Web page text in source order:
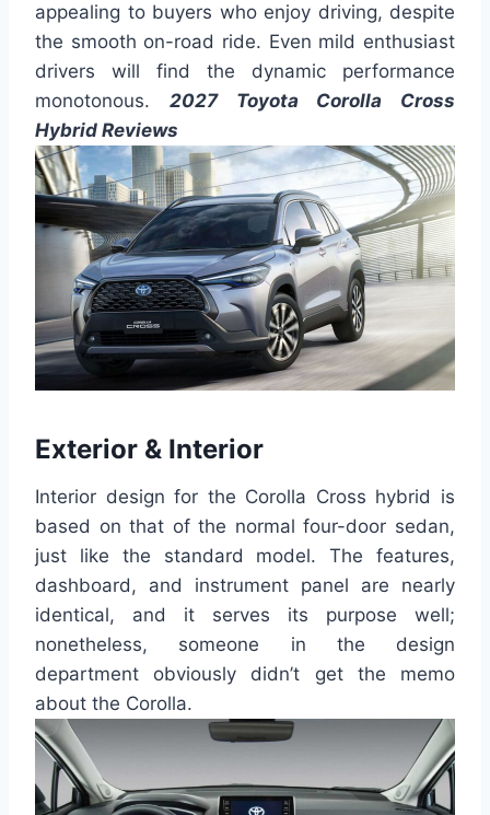
appealing to buyers who enjoy driving, despite
the smooth on-road ride. Even mild enthusiast
drivers will find the dynamic performance
monotonous. 2027 Toyota Corolla Cross
Hybrid Reviews
Exterior & Interior
Interior design for the Corolla Cross hybrid is
based on that of the normal four-door sedan,
just like the standard model. The features,
dashboard, and instrument panel are nearly
identical, and it serves its purpose well;
nonetheless, someone in the design
department obviously didn’t get the memo
about the Corolla.